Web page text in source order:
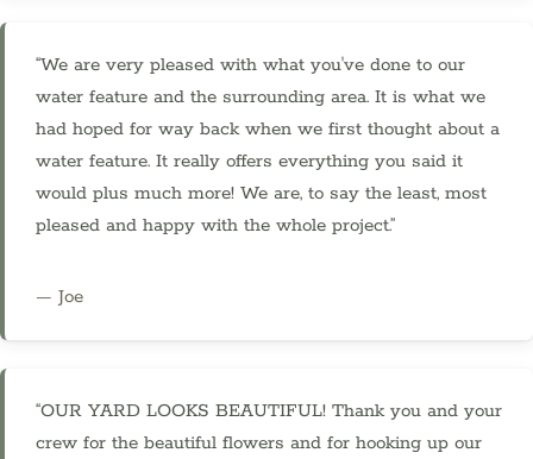
“We are very pleased with what you've done to our
water feature and the surrounding area. It is what we
had hoped for way back when we first thought about a
water feature. It really offers everything you said it
would plus much more! We are, to say the least, most
pleased and happy with the whole project.”
— Joe
“OUR YARD LOOKS BEAUTIFUL! Thank you and your
crew for the beautiful flowers and for hooking up our